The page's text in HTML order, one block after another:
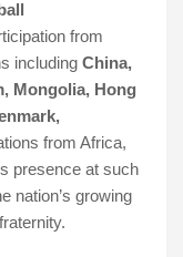
from
including China,
Mongolia, Hong
from Africa,
presence at such
nation’s growing